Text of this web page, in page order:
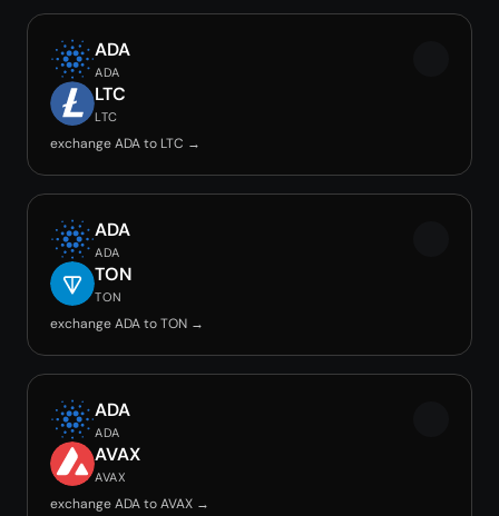
ADA
ADA
LTC
LTC
exchange ADA to LTC →
ADA
ADA
TON
TON
exchange ADA to TON →
ADA
ADA
AVAX
AVAX
exchange ADA to AVAX →